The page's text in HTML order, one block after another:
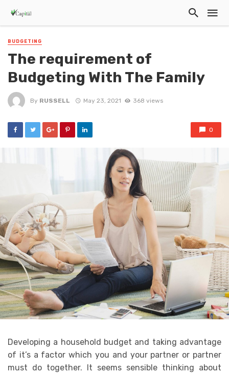
BUDGETING
The requirement of
Budgeting With The Family
By RUSSELL May 23, 2021 368 views
0
Developing a household budget and taking advantage
of it’s a factor which you and your partner or partner
must do together. It seems sensible thinking about